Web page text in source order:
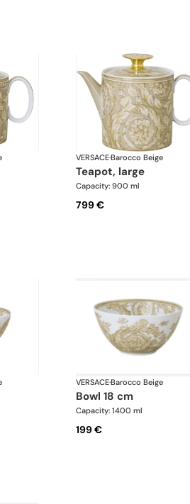
VERSACE·Barocco Beige
teapot, large
Capacity: 900 ml
799 €
VERSACE·Barocco Beige
bowl 18 cm
Capacity: 1400 ml
199 €